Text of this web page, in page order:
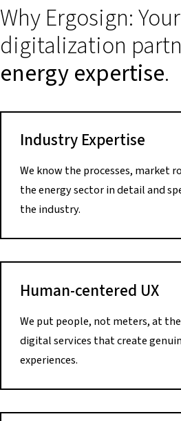
Why Ergosign: Your
digitalization
energy expertise.
Industry Expertise
We know the processes, market
the energy sector in detail and
the industry.
Human-centered UX
We put people, not meters, at
digital services that create
experiences.